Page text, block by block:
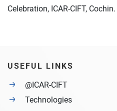
Celebration, ICAR-CIFT, Cochin.
USEFUL LINKS
@ICAR-CIFT
Technologies